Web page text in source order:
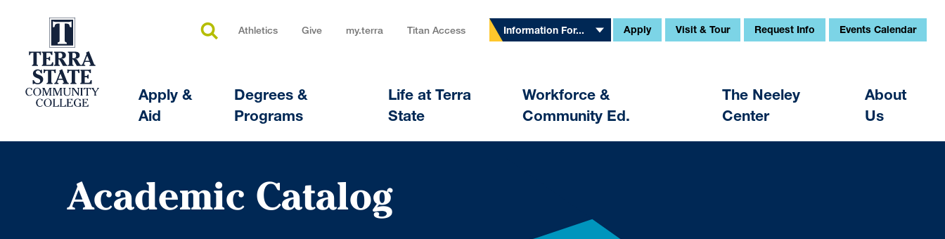
Athletics Give my.terra Titan Access Information For... Apply Visit & Tour Request Info Events Calendar
Apply &
Aid
Degrees &
Programs
Life at Terra
State
Workforce &
Community Ed.
The Neeley
Center
About
Us
Academic Catalog